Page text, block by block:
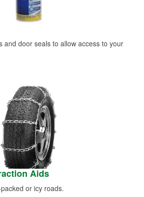
and door seals to allow access to your
Aids
or icy roads.